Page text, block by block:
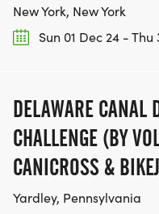
IF YOU'RE LOOKING
[https://
TEAM GLO
New York, New York
Sun 01 Dec 24 - Thu
DELAWARE CANAL
CHALLENGE (BY
CANICROSS &
Yardley, Pennsylvania